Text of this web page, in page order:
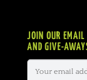
JOIN OUR EMAIL
AND GIVE-